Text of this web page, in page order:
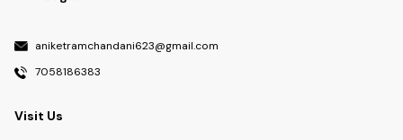
aniketramchandani623@gmail.com
7058186383
Visit Us